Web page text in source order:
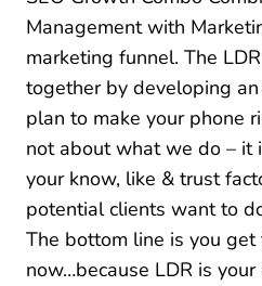
Management with
marketing funnel. The
together by developing
plan to make your phone
not about what we do – it
your know, like & trust
potential clients want to
The bottom line is you
now…because LDR is your